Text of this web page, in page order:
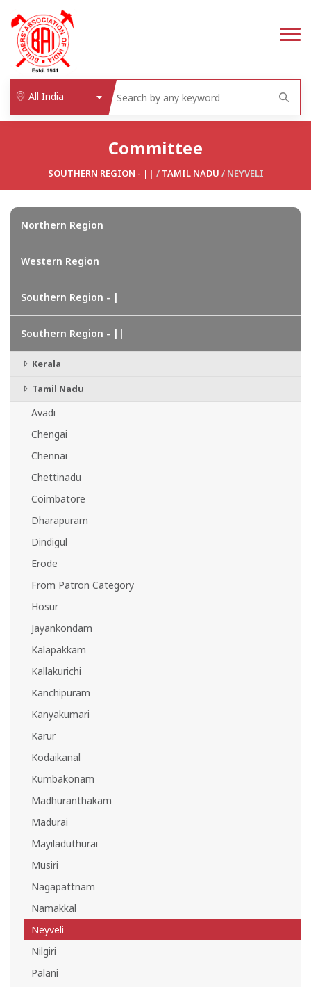
All India
Committee
SOUTHERN REGION - || / TAMIL NADU / NEYVELI
Northern Region
Western Region
Southern Region - |
Southern Region - ||
Kerala
Tamil Nadu
Avadi
Chengai
Chennai
Chettinadu
Coimbatore
Dharapuram
Dindigul
Erode
From Patron Category
Hosur
Jayankondam
Kalapakkam
Kallakurichi
Kanchipuram
Kanyakumari
Karur
Kodaikanal
Kumbakonam
Madhuranthakam
Madurai
Mayiladuthurai
Musiri
Nagapattnam
Namakkal
Neyveli
Nilgiri
Palani